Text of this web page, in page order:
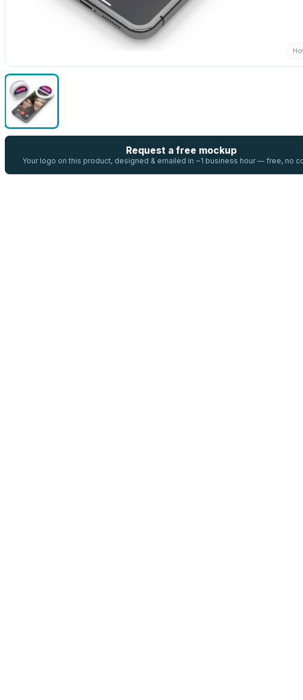
Request a free mockup
Your logo on this product, designed & emailed in ~1 business hour — free, no